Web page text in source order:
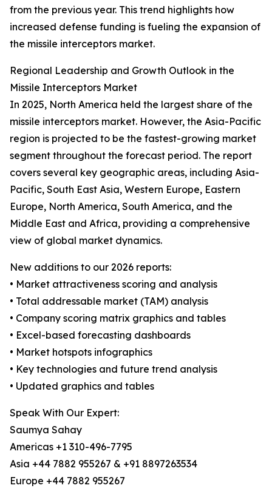
from the previous year. This trend highlights how
increased defense funding is fueling the expansion of
the missile interceptors market.
Regional Leadership and Growth Outlook in the
Missile Interceptors Market
In 2025, North America held the largest share of the
missile interceptors market. However, the Asia-Pacific
region is projected to be the fastest-growing market
segment throughout the forecast period. The report
covers several key geographic areas, including Asia-
Pacific, South East Asia, Western Europe, Eastern
Europe, North America, South America, and the
Middle East and Africa, providing a comprehensive
view of global market dynamics.
New additions to our 2026 reports:
• Market attractiveness scoring and analysis
• Total addressable market (TAM) analysis
• Company scoring matrix graphics and tables
• Excel-based forecasting dashboards
• Market hotspots infographics
• Key technologies and future trend analysis
• Updated graphics and tables
Speak With Our Expert:
Saumya Sahay
Americas +1 310-496-7795
Asia +44 7882 955267 & +91 8897263534
Europe +44 7882 955267